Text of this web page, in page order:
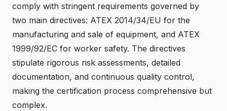
comply with stringent requirements governed by
two main directives: ATEX 2014/34/EU for the
manufacturing and sale of equipment, and ATEX
1999/92/EC for worker safety. The directives
stipulate rigorous risk assessments, detailed
documentation, and continuous quality control,
making the certification process comprehensive but
complex.